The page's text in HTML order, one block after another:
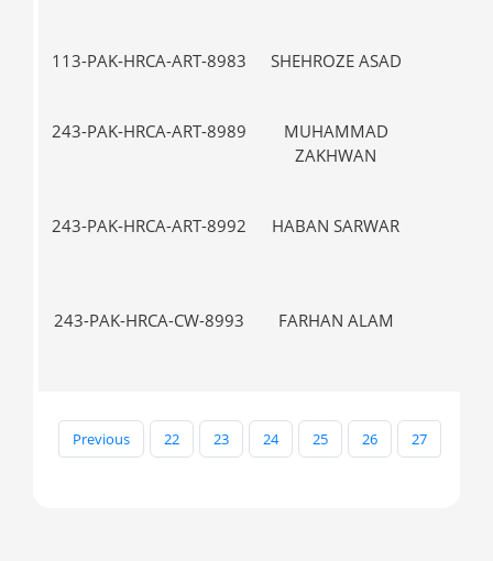
113-PAK-HRCA-ART-8983 SHEHROZE ASAD
243-PAK-HRCA-ART-8989
MUHAMMAD
ZAKHWAN
243-PAK-HRCA-ART-8992 HABAN SARWAR
243-PAK-HRCA-CW-8993 FARHAN ALAM
Previous 22 23 24 25 26 27